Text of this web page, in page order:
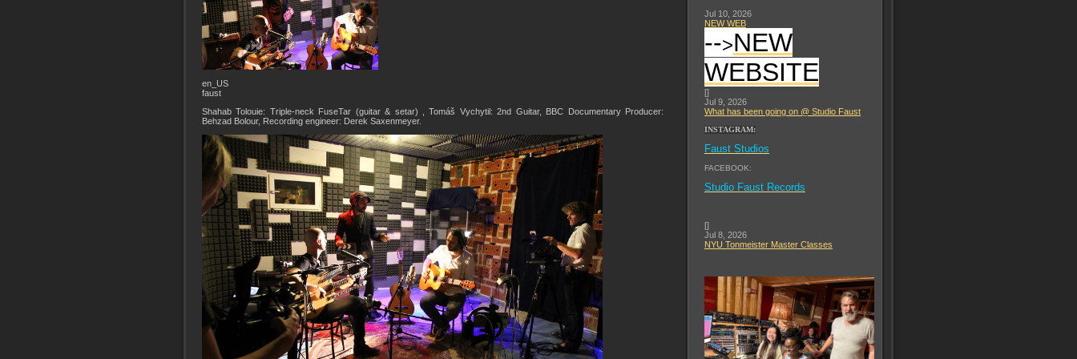
en_US
faust
Shahab Tolouie: Triple-neck FuseTar (guitar & setar) , Tomáš Vychytil: 2nd Guitar, BBC Documentary Producer:
Behzad Bolour, Recording engineer: Derek Saxenmeyer.
Jul 10, 2026
NEW WEB
-->NEW
WEBSITE
[]
Jul 9, 2026
What has been going on @ Studio Faust
INSTAGRAM:
Faust Studios
FACEBOOK:
Studio Faust Records
[]
Jul 8, 2026
NYU Tonmeister Master Classes